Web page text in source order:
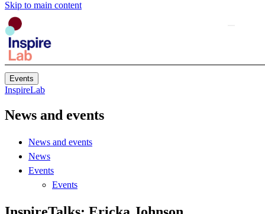
Skip to main content
Events
InspireLab
News and events
News and events
News
Events
Events